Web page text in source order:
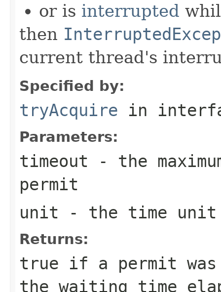
or is interrupted
then
current thread's
Specified by:
tryAcquire in
Parameters:
timeout - the
permit
unit - the time
Returns:
true if a permit
the waiting time